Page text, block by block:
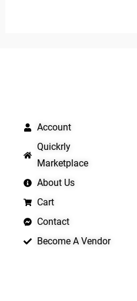
Account
Quickrly
Marketplace
About Us
Cart
Contact
Become A Vendor